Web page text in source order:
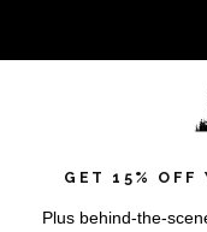
GET 15% OFF
Plus behind-the-